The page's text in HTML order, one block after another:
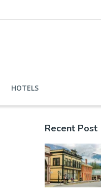
HOTELS
Recent Post